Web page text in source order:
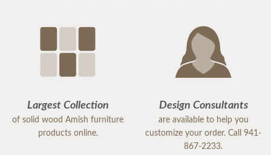
Largest Collection
of solid wood Amish furniture
products online.
Design Consultants
are available to help you
customize your order. Call 941-
867-2233.